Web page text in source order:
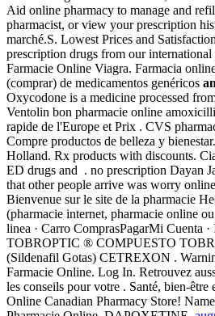
Aid online pharmacy to manage and
pharmacist, or view your prescription
marché.S. Lowest Prices and
prescription drugs from our international
Farmacie Online Viagra. Farmacia
(comprar) de medicamentos genéricos
Oxycodone is a medicine processed
Ventolin bon pharmacie online
rapide de l'Europe et Prix . CVS
Compre productos de belleza y
Holland. Rx products with discounts.
ED drugs and . no prescription Dayan
that other people arrive was worry
Bienvenue sur le site de la pharmacie
(pharmacie internet, pharmacie online
linea · Carro ComprasPagarMi Cuenta
TOBROPTIC ® COMPUESTO
(Sildenafil Gotas) CETREXON .
Farmacie Online. Log In. Retrouvez
les conseils pour votre . Santé, bien-être
Online Canadian Pharmacy Store!